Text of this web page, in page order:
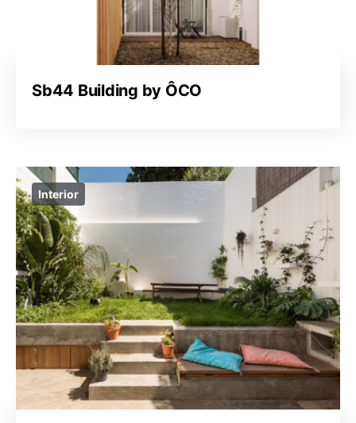
Sb44 Building by ÔCO
Interior